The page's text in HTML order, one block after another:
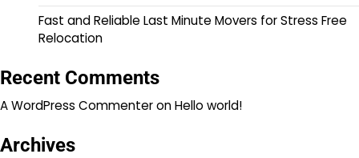
Fast and Reliable Last Minute Movers for Stress Free
Relocation
Recent Comments
A WordPress CommenteronHello world!
Archives